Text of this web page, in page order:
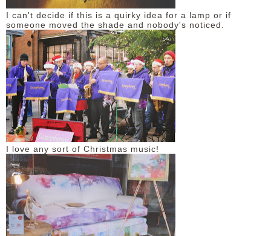
I can't decide if this is a quirky idea for a lamp or if
someone moved the shade and nobody's noticed.
I love any sort of Christmas music!